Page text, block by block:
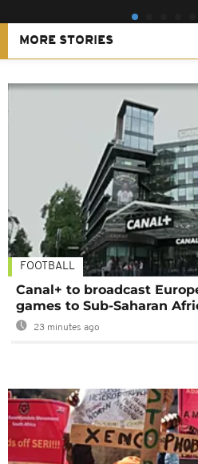
MORE STORIES
FOOTBALL
Canal+ to broadcast
games to Sub-Saharan
23 minutes ago